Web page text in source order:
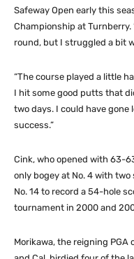
Safeway Open early this
Championship at
round, but I struggled a bit
“The course played a little
I hit some good putts that
two days. I could have gone
success.”
Cink, who opened with 63-
only bogey at No. 4 with
No. 14 to record a 54-hole
tournament in 2000 and
Morikawa, the reigning